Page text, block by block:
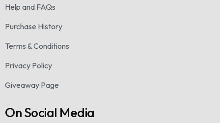
Help and FAQs
Purchase History
Terms & Conditions
Privacy Policy
Giveaway Page
On Social Media